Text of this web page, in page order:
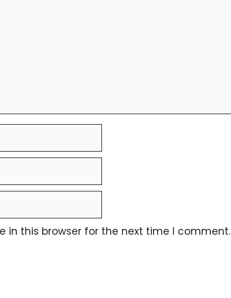
in this browser for the next time I comment.